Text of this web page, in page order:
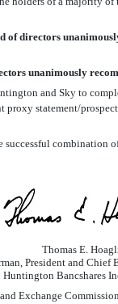
directors unanimously
unanimously
and Sky to
proxy statement/
successful combination
Thomas E.
President and Chief
Huntington Bancshares
Exchange